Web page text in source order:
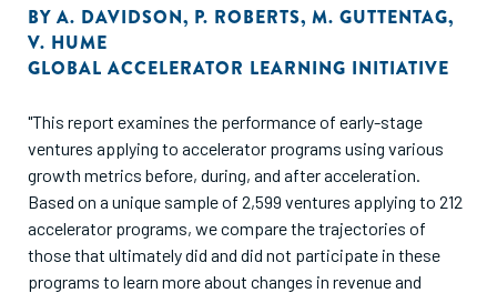
BY A. DAVIDSON, P. ROBERTS, M. GUTTENTAG,
V. HUME
GLOBAL ACCELERATOR LEARNING INITIATIVE
"This report examines the performance of early-stage
ventures applying to accelerator programs using various
growth metrics before, during, and after acceleration.
Based on a unique sample of 2,599 ventures applying to 212
accelerator programs, we compare the trajectories of
those that ultimately did and did not participate in these
programs to learn more about changes in revenue and